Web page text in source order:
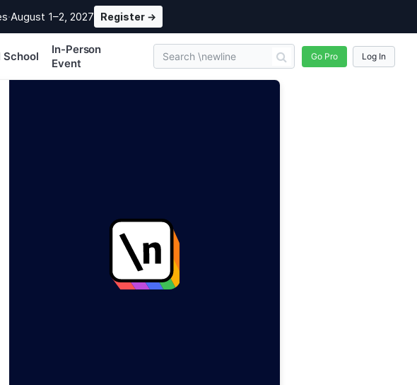
·August 1–2, 2027 Register →
School
In-Person
Event
Go Pro Log In